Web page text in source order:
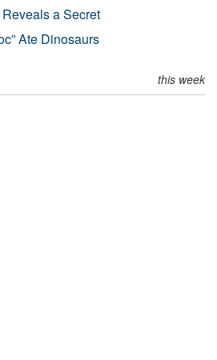
a Secret
Ate Dinosaurs
this week